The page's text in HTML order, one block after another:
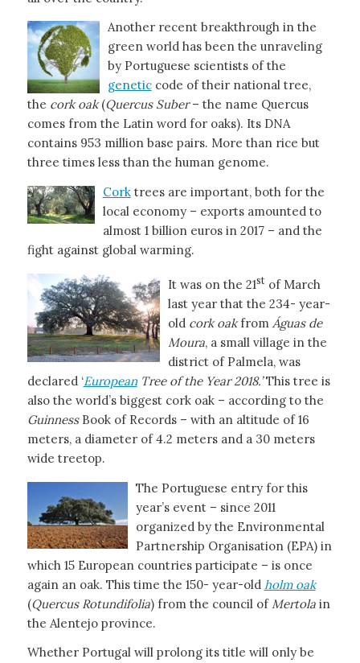
Another recent breakthrough in the
green world has been the unraveling
by Portuguese scientists of the
genetic code of their national tree,
the cork oak(Quercus Suber– the name Quercus
comes from the Latin word for oaks). Its DNA
contains 953 million base pairs. More than rice but
three times less than the human genome.
Corktrees are important, both for the
local economy – exports amounted to
almost 1 billion euros in 2017 – and the
fight against global warming.
It was on the 21stof March
last year that the 234- year-
old cork oakfrom Águas de
Moura, a small village in the
district of Palmela, was
declared ‘European Tree of the Year 2018.’This tree is
also the world’s biggest cork oak – according to the
GuinnessBook of Records – with an altitude of 16
meters, a diameter of 4.2 meters and a 30 meters
wide treetop.
The Portuguese entry for this
year’s event – since 2011
organized by the Environmental
Partnership Organisation (EPA) in
which 15 European countries participate – is once
again an oak. This time the 150- year-old holm oak
(Quercus Rotundifolia) from the council of Mertolain
the Alentejo province.
Whether Portugal will prolong its title will only be